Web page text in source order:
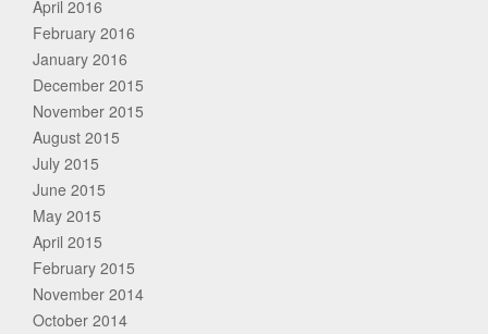
April 2016
February 2016
January 2016
December 2015
November 2015
August 2015
July 2015
June 2015
May 2015
April 2015
February 2015
November 2014
October 2014